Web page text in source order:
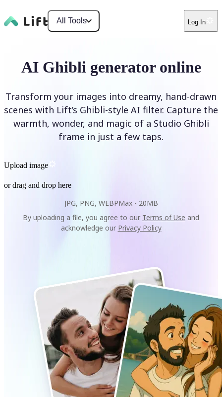
All Tools Log In
AI Ghibli generator online
Transform your images into dreamy, hand-drawn
scenes with Lift’s Ghibli-style AI filter. Capture the
warmth, wonder, and magic of a Studio Ghibli
frame in just a few taps.
Upload image
or drag and drop here
JPG, PNG, WEBPMax - 20MB
By uploading a file, you agree to our Terms of Use and
acknowledge our Privacy Policy